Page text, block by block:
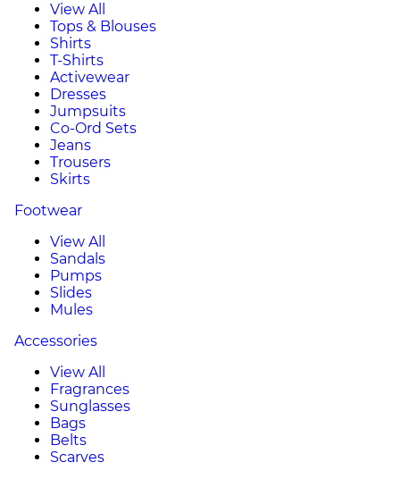
View All
Tops & Blouses
Shirts
T-Shirts
Activewear
Dresses
Jumpsuits
Co-Ord Sets
Jeans
Trousers
Skirts
Footwear
View All
Sandals
Pumps
Slides
Mules
Accessories
View All
Fragrances
Sunglasses
Bags
Belts
Scarves